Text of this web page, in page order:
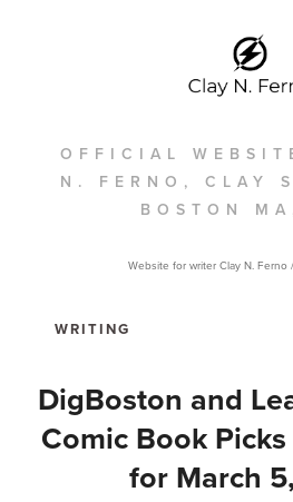
OFFICIAL
N. FERNO, CLAY
BOSTON
Website for writer Clay N. Ferno
DigBoston and
Comic Book
for March